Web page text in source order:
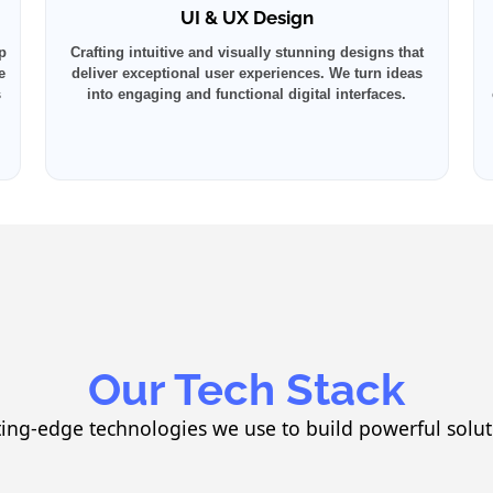
UI & UX Design
Crafting intuitive and visually stunning designs that
deliver exceptional user experiences. We turn ideas
into engaging and functional digital interfaces.
Our Tech Stack
edge technologies we use to build powerful